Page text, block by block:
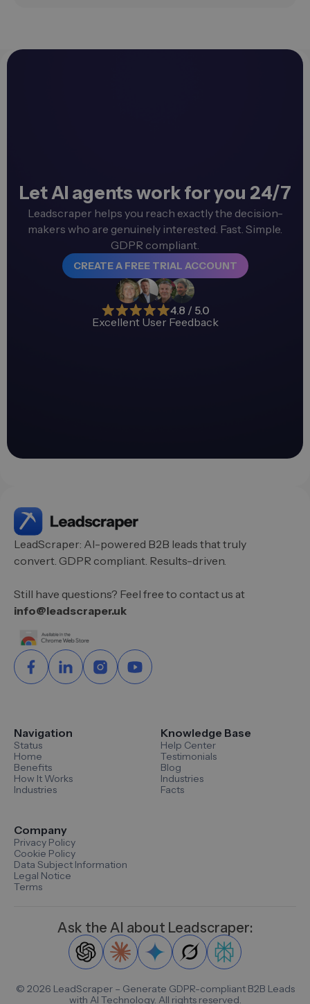
Let AI agents work for you 24/7
Leadscraper helps you reach exactly the decision-
makers who are genuinely interested. Fast. Simple.
GDPR compliant.
CREATE A FREE TRIAL ACCOUNT
4.8 / 5.0
Excellent User Feedback
LeadScraper: AI-powered B2B leads that truly
convert. GDPR compliant. Results-driven.
Still have questions? Feel free to contact us at
info@leadscraper.uk
Navigation
Status
Home
Benefits
How It Works
Industries
Knowledge Base
Help Center
Testimonials
Blog
Industries
Facts
Company
Privacy Policy
Cookie Policy
Data Subject Information
Legal Notice
Terms
Ask the AI about Leadscraper:
© 2026 LeadScraper – Generate GDPR-compliant B2B Leads
with AI Technology. All rights reserved.